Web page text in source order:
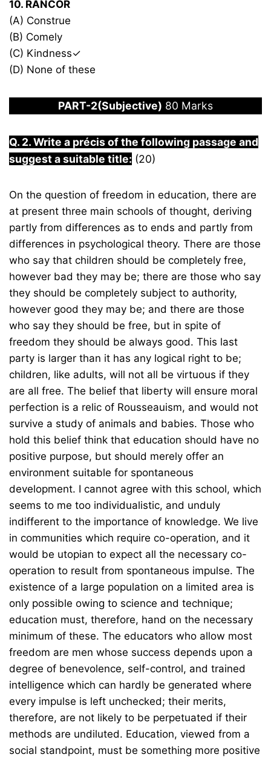
10. RANCOR
(A) Construe
(B) Comely
(C) Kindness✓
(D) None of these
PART-2(Subjective) 80 Marks
Q. 2. Write a précis of the following passage and
suggest a suitable title: (20)
On the question of freedom in education, there are
at present three main schools of thought, deriving
partly from differences as to ends and partly from
differences in psychological theory. There are those
who say that children should be completely free,
however bad they may be; there are those who say
they should be completely subject to authority,
however good they may be; and there are those
who say they should be free, but in spite of
freedom they should be always good. This last
party is larger than it has any logical right to be;
children, like adults, will not all be virtuous if they
are all free. The belief that liberty will ensure moral
perfection is a relic of Rousseauism, and would not
survive a study of animals and babies. Those who
hold this belief think that education should have no
positive purpose, but should merely offer an
environment suitable for spontaneous
development. I cannot agree with this school, which
seems to me too individualistic, and unduly
indifferent to the importance of knowledge. We live
in communities which require co-operation, and it
would be utopian to expect all the necessary co-
operation to result from spontaneous impulse. The
existence of a large population on a limited area is
only possible owing to science and technique;
education must, therefore, hand on the necessary
minimum of these. The educators who allow most
freedom are men whose success depends upon a
degree of benevolence, self-control, and trained
intelligence which can hardly be generated where
every impulse is left unchecked; their merits,
therefore, are not likely to be perpetuated if their
methods are undiluted. Education, viewed from a
social standpoint, must be something more positive